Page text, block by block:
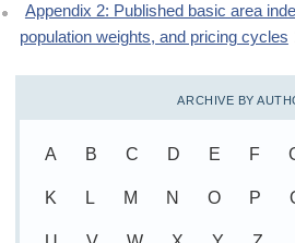
Appendix 2: Published basic area
population weights, and pricing cycles
ARCHIVE BY
A B C D E F
K L M N O P